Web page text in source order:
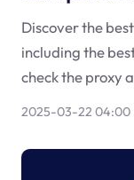
Discover the
including the
check the proxy
2025-03-22 04:00